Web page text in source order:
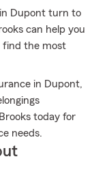
Dupont turn to
can help you
find the most
in Dupont,
today for
needs.